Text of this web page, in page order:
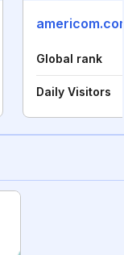
Global rank
Daily Visitors